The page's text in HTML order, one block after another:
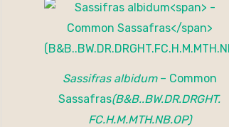
Sassifras albidum– Common
Sassafras(B&B..BW.DR.DRGHT.
FC.H.M.MTH.NB.OP)